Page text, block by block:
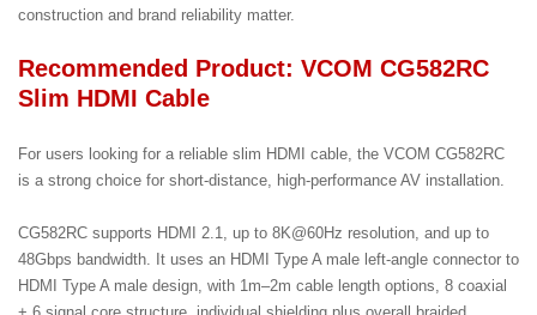
construction and brand reliability matter.
Recommended Product: VCOM CG582RC
Slim HDMI Cable
For users looking for a reliable slim HDMI cable, the VCOM CG582RC
is a strong choice for short-distance, high-performance AV installation.
CG582RC supports HDMI 2.1, up to 8K@60Hz resolution, and up to
48Gbps bandwidth. It uses an HDMI Type A male left-angle connector to
HDMI Type A male design, with 1m–2m cable length options, 8 coaxial